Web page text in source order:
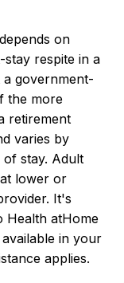
on
respite in a
a government-
the more
retirement
varies by
stay. Adult
lower or
It's
Health atHome
in your
applies.